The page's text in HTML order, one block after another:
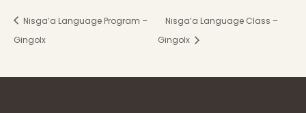
Nisga’a Language Program –
Gingolx
Nisga’a Language Class –
Gingolx